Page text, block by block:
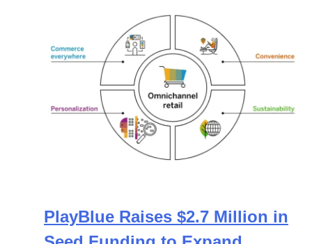
PlayBlue Raises $2.7 Million in